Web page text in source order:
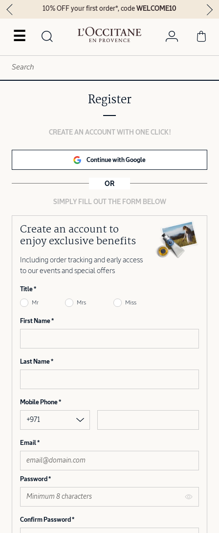
☰
10% OFF your first order*, codeWELCOME10
Register
CREATE AN ACCOUNT WITH ONE CLICK!
Continue with Google
OR
SIMPLY FILL OUT THE FORM BELOW
Create an account to
enjoy exclusive benefits
Including order tracking and early access
to our events and special offers
Title
Mr Mrs Miss
First Name
Last Name
Mobile Phone
+971
Email
Password
Confirm Password